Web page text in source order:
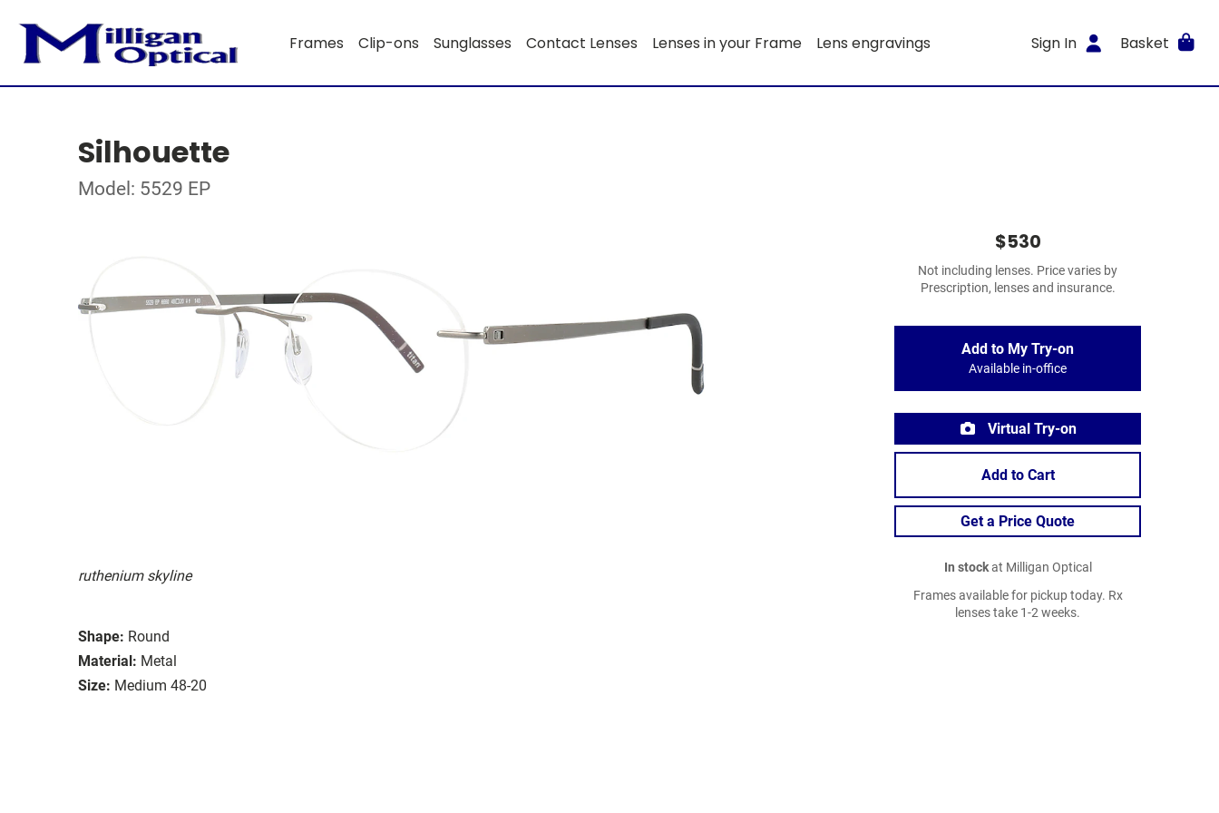
Frames Clip-ons Sunglasses Contact Lenses Lenses in your Frame Lens engravings Sign In Basket
Silhouette
Model: 5529 EP
ruthenium skyline
Shape: Round
Material: Metal
Size: Medium 48-20
$530
Not including lenses. Price varies by
Prescription, lenses and insurance.
Add to My Try-on
Available in-office
Virtual Try-on
Add to Cart
Get a Price Quote
In stockat Milligan Optical
Frames available for pickup today. Rx
lenses take 1-2 weeks.